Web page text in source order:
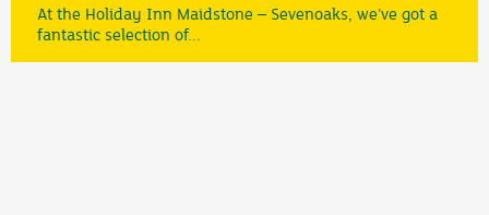
At the Holiday Inn Maidstone – Sevenoaks, we’ve got a
fantastic selection of...